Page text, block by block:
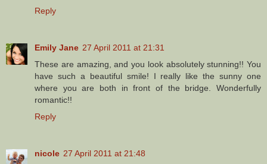
Reply
Emily Jane 27 April 2011 at 21:31
These are amazing, and you look absolutely stunning!! You
have such a beautiful smile! I really like the sunny one
where you are both in front of the bridge. Wonderfully
romantic!!
Reply
nicole 27 April 2011 at 21:48